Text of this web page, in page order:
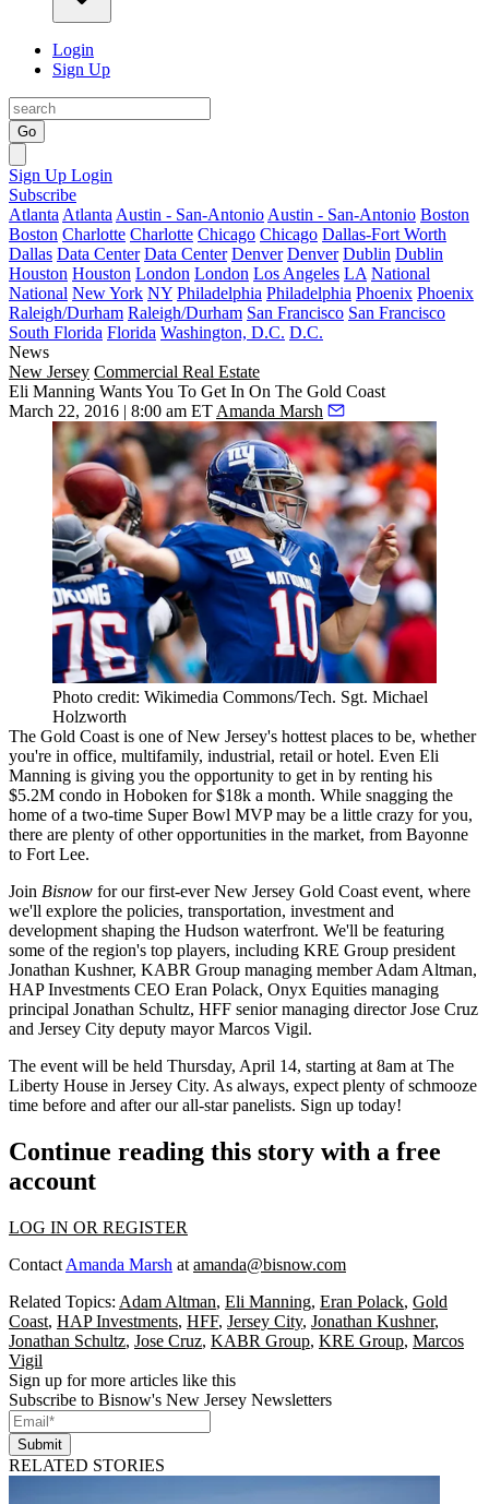
Login
Sign Up
Go
Sign Up Login
Subscribe
Atlanta Atlanta Austin - San-Antonio Austin - San-Antonio Boston
Boston Charlotte Charlotte Chicago Chicago Dallas-Fort Worth
Dallas Data Center Data Center Denver Denver Dublin Dublin
Houston Houston London London Los Angeles LA National
National New York NY Philadelphia Philadelphia Phoenix Phoenix
Raleigh/Durham Raleigh/Durham San Francisco San Francisco
South Florida Florida Washington, D.C. D.C.
News
New Jersey Commercial Real Estate
Eli Manning Wants You To Get In On The Gold Coast
March 22, 2016 | 8:00 am ET Amanda Marsh
Photo credit: Wikimedia Commons/Tech. Sgt. Michael
Holzworth
The Gold Coastis one of New Jersey's hottest places to be, whether
you're in office, multifamily, industrial, retail or hotel. Even Eli
Manning is giving you the opportunity to get in by renting his
$5.2M condo in Hoboken for $18k a month. While snagging the
home of a two-time Super Bowl MVP may be a little crazy for you,
there are plenty of other opportunities in the market, from Bayonne
to Fort Lee.
Join Bisnow for our first-everNew Jersey Gold Coastevent, where
we'll explore the policies, transportation, investmentand
developmentshaping the Hudson waterfront. We'll be featuring
some of the region's top players, including KRE Group president
Jonathan Kushner, KABR Group managing memberAdam Altman,
HAP Investments CEO Eran Polack, Onyx Equities managing
principal Jonathan Schultz, HFF senior managing directorJose Cruz
and Jersey City deputy mayorMarcos Vigil.
The event will be held Thursday, April 14, starting at8am atThe
Liberty House in Jersey City. As always, expect plenty ofschmooze
time before and after our all-star panelists. Sign up today!
Continue reading this story with a free
account
LOG IN OR REGISTER
Contact Amanda Marsh at amanda@bisnow.com
Related Topics: Adam Altman, Eli Manning, Eran Polack, Gold
Coast, HAP Investments, HFF, Jersey City, Jonathan Kushner,
Jonathan Schultz, Jose Cruz, KABR Group, KRE Group, Marcos
Vigil
Sign up for more articles like this
Subscribe to Bisnow's New Jersey Newsletters
Submit
RELATED STORIES